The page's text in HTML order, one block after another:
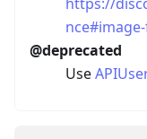
@deprecated
Use